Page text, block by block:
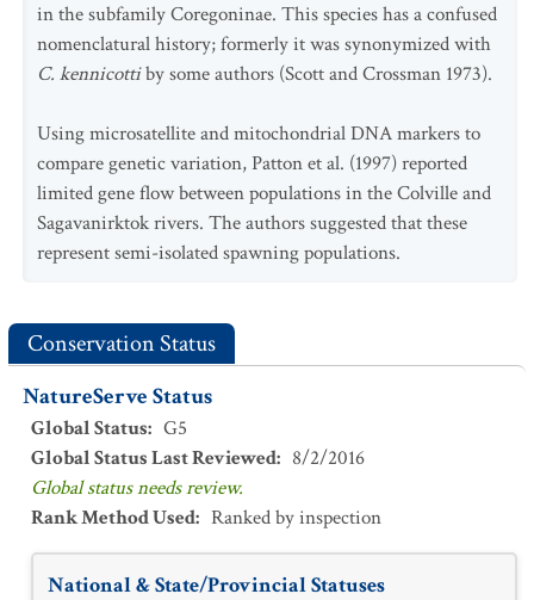
in the subfamily Coregoninae. This species has a confused
nomenclatural history; formerly it was synonymized with
C. kennicottiby some authors (Scott and Crossman 1973).
Using microsatellite and mitochondrial DNA markers to
compare genetic variation, Patton et al. (1997) reported
limited gene flow between populations in the Colville and
Sagavanirktok rivers. The authors suggested that these
represent semi-isolated spawning populations.
Conservation Status
NatureServe Status
Global Status: G5
Global Status Last Reviewed: 8/2/2016
Global status needs review.
Rank Method Used: Ranked by inspection
National & State/Provincial Statuses